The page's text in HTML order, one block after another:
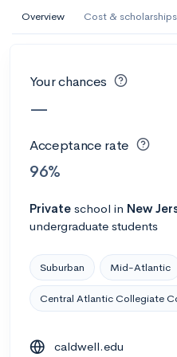
Overview Cost & scholarships
Your chances
—
Acceptance rate
96%
Private school in New
undergraduate students
Suburban Mid-Atlantic
Central Atlantic Collegiate
caldwell.edu
AI Miami
and Design
Calculate my chances
AMDA College of